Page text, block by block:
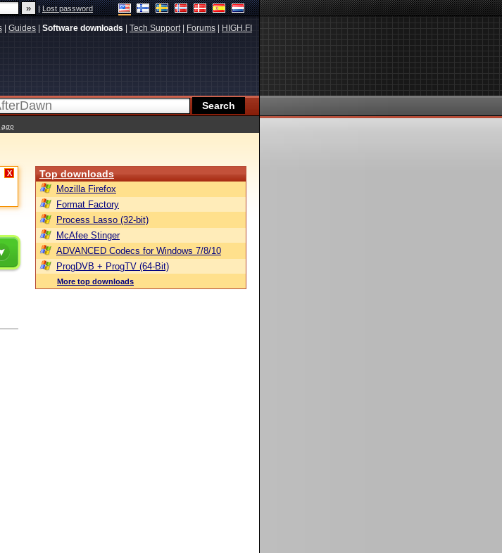
|Lost password
Guides Software downloads Tech Support| Forums HIGH.FI
ago
X Top downloads
Mozilla Firefox
Format Factory
Process Lasso (32-bit)
McAfee Stinger
ADVANCED Codecs for Windows 7/8/10
ProgDVB + ProgTV (64-Bit)
More top downloads